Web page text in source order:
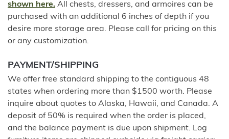
shown here. All chests, dressers, and armoires can be
purchased with an additional 6 inches of depth if you
desire more storage area. Please call for pricing on this
or any customization.
PAYMENT/SHIPPING
We offer free standard shipping to the contiguous 48
states when ordering more than $1500 worth. Please
inquire about quotes to Alaska, Hawaii, and Canada. A
deposit of 50% is required when the order is placed,
and the balance payment is due upon shipment. Log